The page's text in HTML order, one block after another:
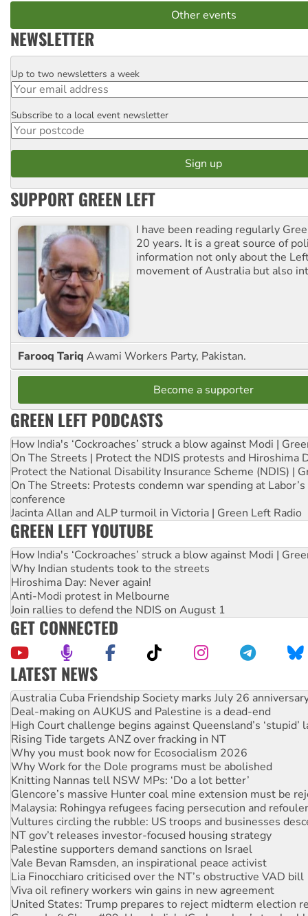
Other events
NEWSLETTER
Email
Up to two newsletters a week
Postcode
Subscribe to a local event newsletter
SUPPORT GREEN LEFT
I have been reading regularly
20 years. It is a great source of
information not only about the
movement of Australia but also
Farooq Tariq Awami Workers Party, Pakistan.
Become a supporter
GREEN LEFT PODCASTS
How India's ‘Cockroaches’ struck a blow against Modi |
On The Streets | Protect the NDIS protests and Hiroshima
Protect the National Disability Insurance Scheme (NDIS) |
On The Streets: Protests condemn war spending at
conference
Jacinta Allan and ALP turmoil in Victoria | Green Left Radio
GREEN LEFT YOUTUBE
How India's ‘Cockroaches’ struck a blow against Modi |
Why Indian students took to the streets
Hiroshima Day: Never again!
Anti-Modi protest in Melbourne
Join rallies to defend the NDIS on August 1
GET CONNECTED
LATEST NEWS
Deal-making on AUKUS and Palestine is a dead-end
High Court challenge begins against Queensland’s ‘stupid’
Rising Tide targets ANZ over fracking in NT
Why you must book now for Ecosocialism 2026
Why Work for the Dole programs must be abolished
Knitting Nannas tell NSW MPs: ‘Do a lot better’
Glencore’s massive Hunter coal mine extension must be
Malaysia: Rohingya refugees facing persecution and
Vultures circling the rubble: US troops and businesses
NT gov’t releases investor-focused housing strategy
Palestine supporters demand sanctions on Israel
Vale Bevan Ramsden, an inspirational peace activist
Lia Finocchiaro criticised over the NT’s obstructive VAD bill
Viva oil refinery workers win gains in new agreement
United States: Trump prepares to reject midterm election
Green Left Show #89: How India's ‘Cockroaches’ struck a
Call for solidarity with the people of Pakistan-administered